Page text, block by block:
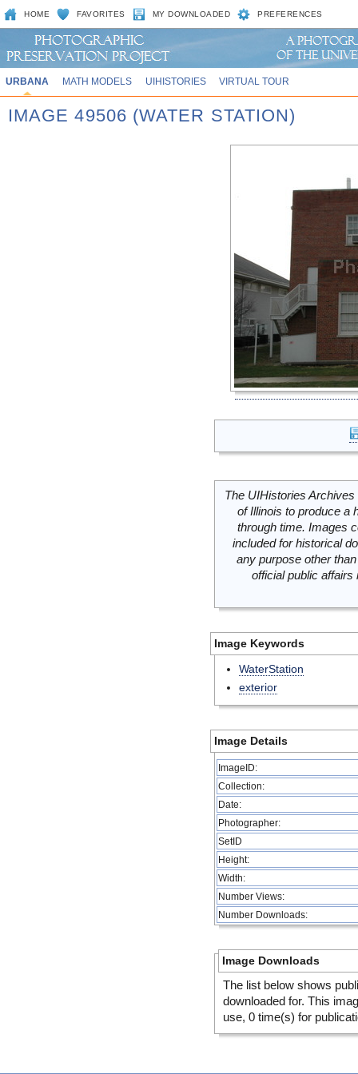
HOME FAVORITES MY DOWNLOADED PREFERENCES
URBANA MATH MODELS UIHISTORIES VIRTUAL TOUR
IMAGE 49506 (WATER STATION)
The UIHistories
of Illinois to produce a
through time. Images
included for historical
any purpose other
official public
Image Keywords
WaterStation
exterior
Image Details
ImageID:
Collection:
Date:
Photographer:
SetID
Height:
Width:
Number Views:
Number Downloads:
Image Downloads
The list below shows
downloaded for. This
use, 0 time(s) for